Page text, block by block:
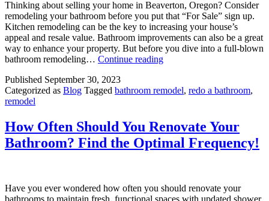
Thinking about selling your home in Beaverton, Oregon? Consider
remodeling your bathroom before you put that “For Sale” sign up.
Kitchen remodeling can be the key to increasing your house’s
appeal and resale value. Bathroom improvements can also be a great
way to enhance your property. But before you dive into a full-blown
bathroom remodeling… Continue readingShould
a
Selling?
Expert
Tips!
Published September 30, 2023
Categorized as Blog Tagged bathroom remodel, redo a bathroom,
remodel
How Often Should You Renovate Your
Bathroom? Find the Optimal Frequency!
Have you ever wondered how often you should renovate your